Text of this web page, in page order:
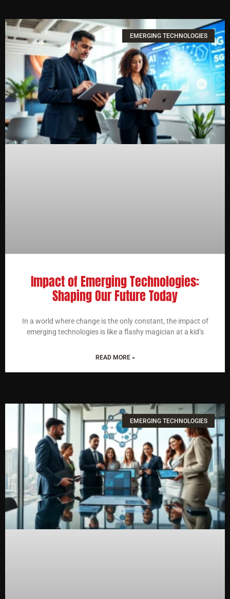
EMERGING TECHNOLOGIES
Impact of Emerging Technologies:
Shaping Our Future Today
In a world where change is the only constant, the impact of
emerging technologies is like a flashy magician at a kid’s
READ MORE »
EMERGING TECHNOLOGIES